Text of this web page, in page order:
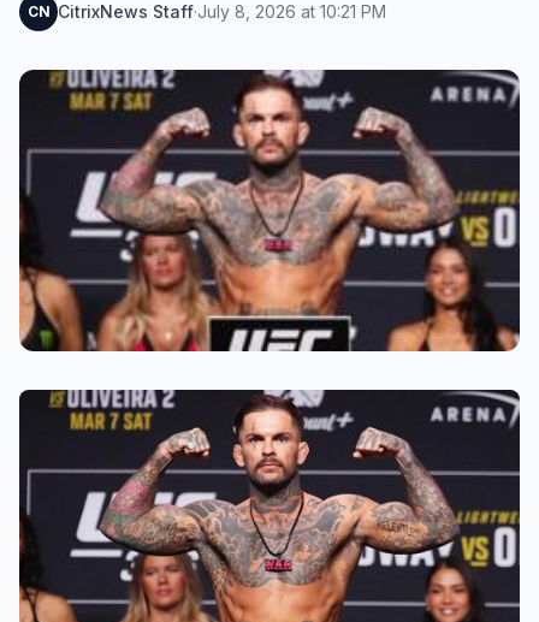
CN CitrixNews Staff·July 8, 2026 at 10:21 PM